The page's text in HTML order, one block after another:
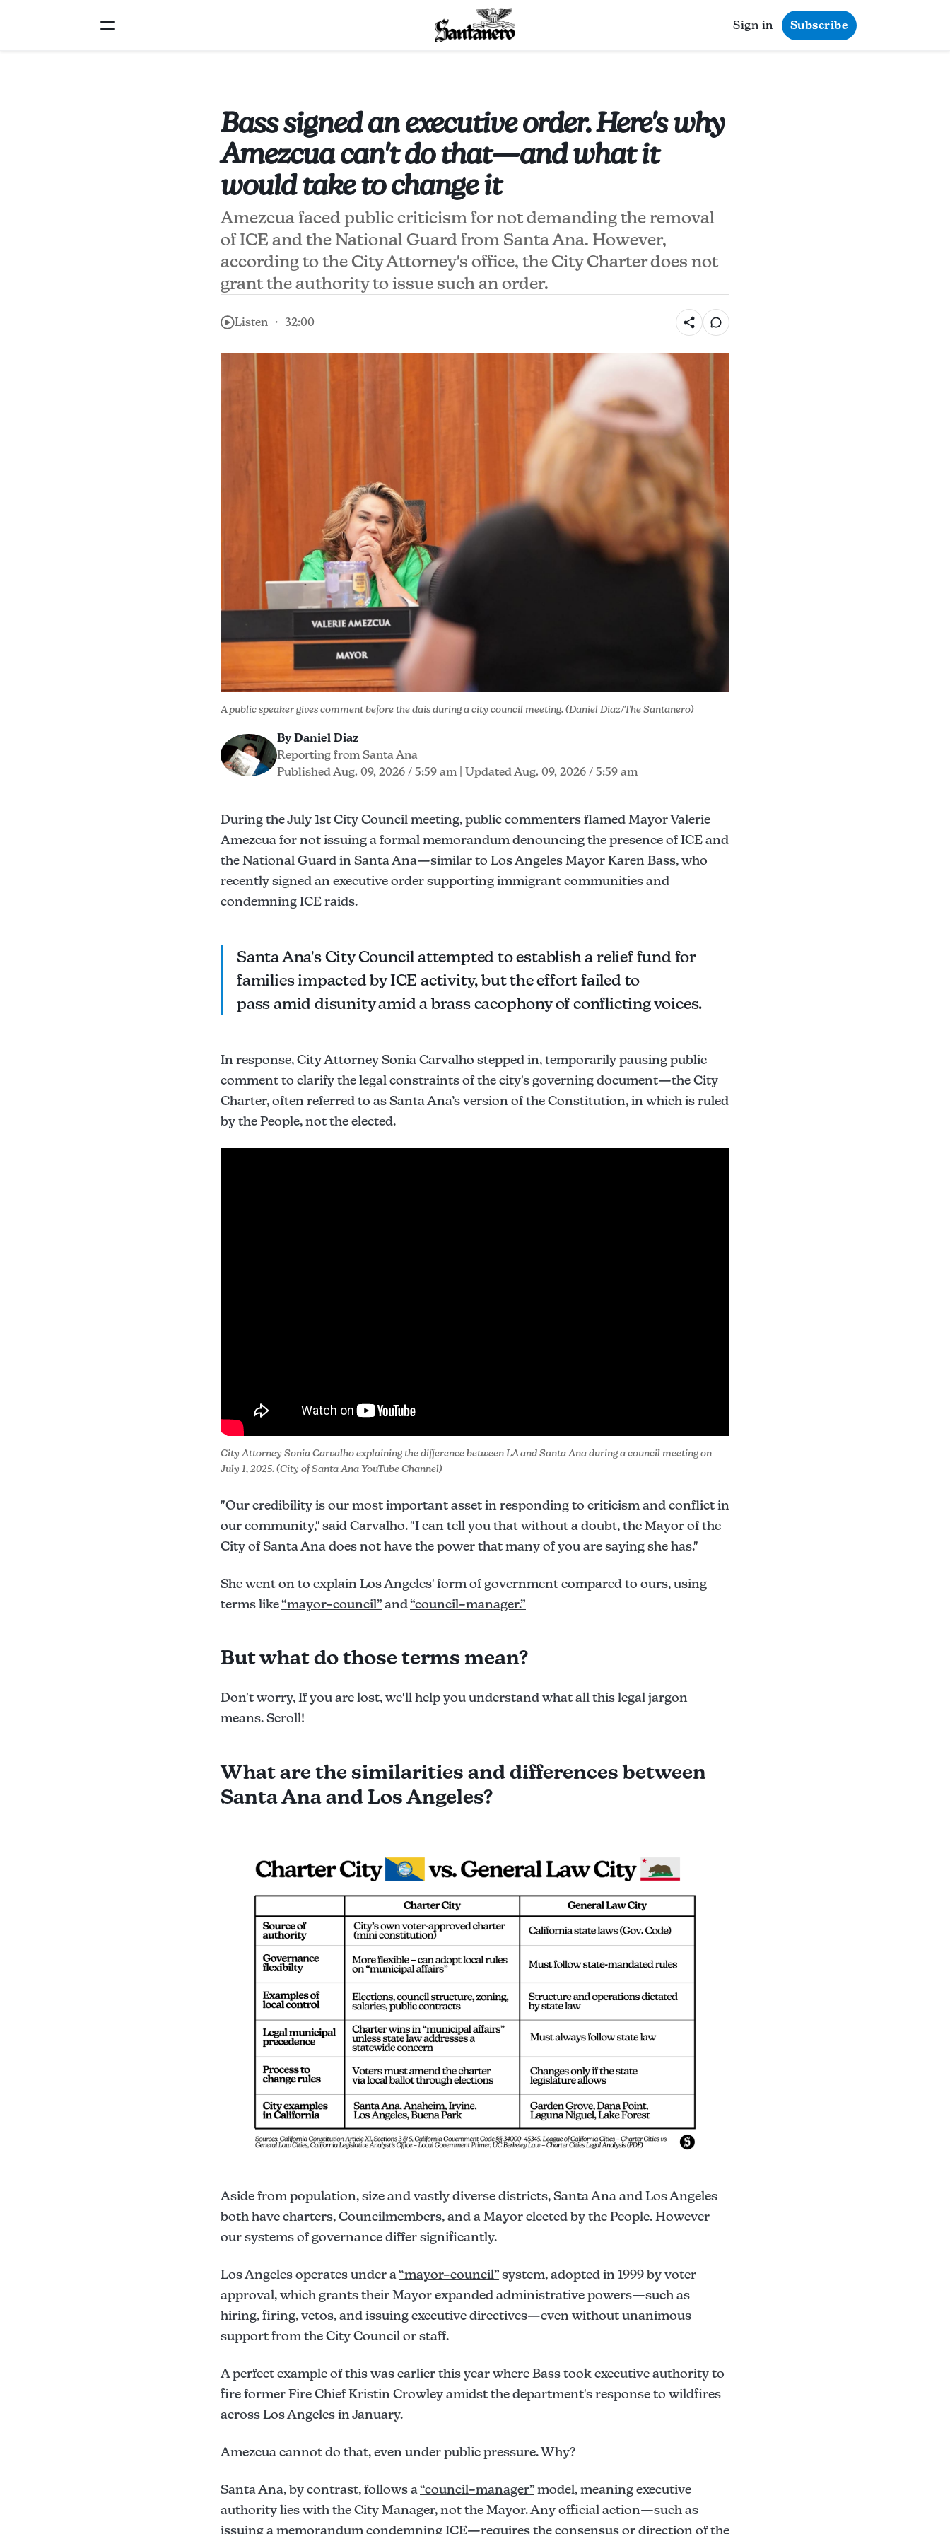
Sign in Subscribe
Bass signed an executive order. Here's why
Amezcua can't do that—and what it
would take to change it
Amezcua faced public criticism for not demanding the removal
of ICE and the National Guard from Santa Ana. However,
according to the City Attorney's office, the City Charter does not
grant the authority to issue such an order.
Listen ・ 32:00
A public speaker gives comment before the dais during a city council meeting. (Daniel Diaz/The Santanero)
By Daniel Diaz
Reporting from Santa Ana
Published Aug. 09, 2026 / 5:59 am
| Updated Aug. 09, 2026 / 5:59 am
During the July 1st City Council meeting, public commenters flamed Mayor Valerie
Amezcua for not issuing a formal memorandum denouncing the presence of ICE and
the National Guard in Santa Ana—similar to Los Angeles Mayor Karen Bass, who
recently signed an executive order supporting immigrant communities and
condemning ICE raids.
Santa Ana's City Council attempted to establish a relief fund for
families impacted by ICE activity, but the effort failed to
pass amid disunity amid a brass cacophony of conflicting voices.
In response, City Attorney Sonia Carvalho stepped in, temporarily pausing public
comment to clarify the legal constraints of the city's governing document—the City
Charter, often referred to as Santa Ana’s version of the Constitution, in which is ruled
by the People, not the elected.
City Attorney Sonia Carvalho explaining the difference between LA and Santa Ana during a council meeting on
July 1, 2025. (City of Santa Ana YouTube Channel)
"Our credibility is our most important asset in responding to criticism and conflict in
our community," said Carvalho. "I can tell you that without a doubt, the Mayor of the
City of Santa Ana does not have the power that many of you are saying she has."
She went on to explain Los Angeles' form of government compared to ours, using
terms like“mayor–council”and“council–manager.”
But what do those terms mean?
Don't worry, If you are lost, we'll help you understand what all this legal jargon
means. Scroll!
What are the similarities and differences between
Santa Ana and Los Angeles?
Aside from population, size and vastly diverse districts, Santa Ana and Los Angeles
both have charters, Councilmembers, and a Mayor elected by the People. However
our systems of governance differ significantly.
Los Angeles operates under a“mayor–council”system, adopted in 1999 by voter
approval, which grants their Mayor expanded administrative powers—such as
hiring, firing, vetos, and issuing executive directives—even without unanimous
support from the City Council or staff.
A perfect example of this was earlier this year where Bass took executive authority to
fire former Fire Chief Kristin Crowley amidst the department's response to wildfires
across Los Angeles in January.
Amezcua cannot do that, even under public pressure. Why?
Santa Ana, by contrast, follows a“council–manager”model, meaning executive
authority lies with the City Manager, not the Mayor. Any official action—such as
issuing a memorandum condemning ICE—requires the consensus or direction of the